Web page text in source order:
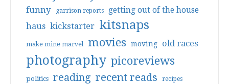
funny garrison reports getting out of the house
haus kickstarter kitsnaps
make mine marvel movies moving old races
photography picoreviews
politics reading recent reads recipes